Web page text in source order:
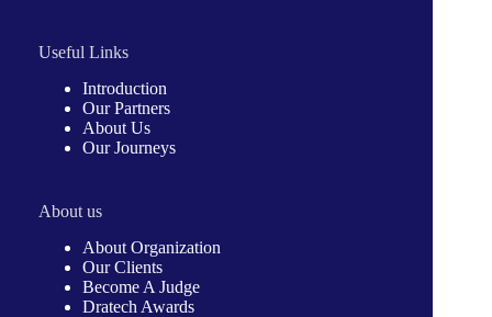
Useful Links
Introduction
Our Partners
About Us
Our Journeys
About us
About Organization
Our Clients
Become A Judge
Dratech Awards